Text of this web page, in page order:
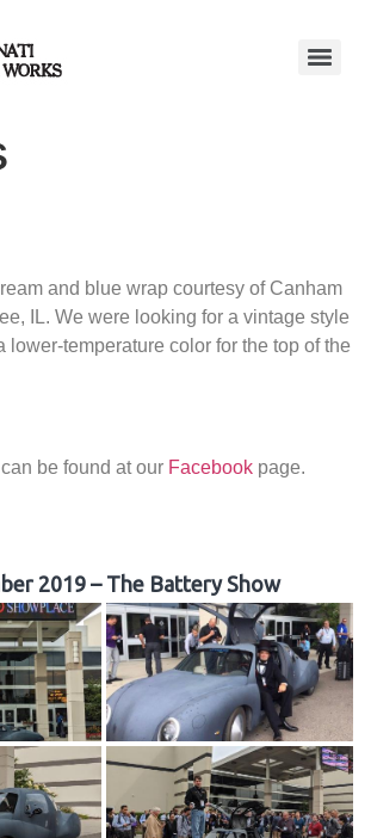
and blue wrap courtesy of Canham
IL. We were looking for a vintage style
lower-temperature color for the top of the
be found at our Facebook page.
2019 – The Battery Show